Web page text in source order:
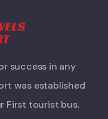
success in any
was established
First tourist bus.